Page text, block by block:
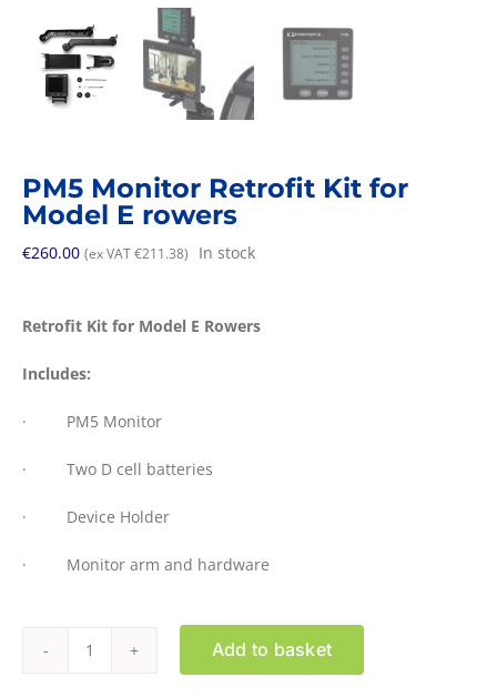
PM5 Monitor Retrofit Kit for
Model E rowers
€260.00 (ex VAT €211.38) In stock
Retrofit Kit for Model E Rowers
Includes:
· PM5 Monitor
· Two D cell batteries
· Device Holder
· Monitor arm and hardware
PM5
Add to basket